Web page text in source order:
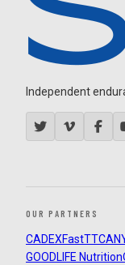
Independent
OUR PARTNERS
CADEXFastTT
GOODLIFE Nutrition